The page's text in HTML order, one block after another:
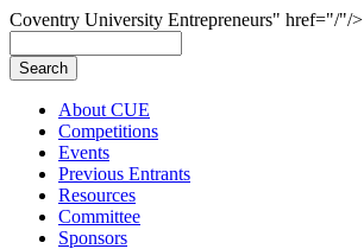
Coventry University Entrepreneurs" href="/"/>
About CUE
Competitions
Events
Previous Entrants
Resources
Committee
Sponsors